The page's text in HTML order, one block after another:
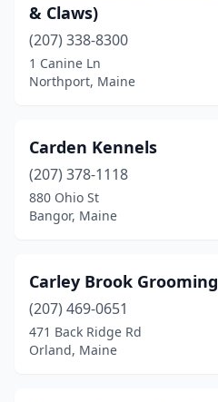
Orrington(1)
Owls Head(1)
Peru(1)
Pittsfield (1)
Pittston(2)
Presque Isle(2)
Raymond(3)
& Claws)
(207) 338-8300
1 Canine Ln
Northport, Maine
Carden Kennels
(207) 378-1118
880 Ohio St
Bangor, Maine
Carley Brook Grooming
(207) 469-0651
471 Back Ridge Rd
Orland, Maine